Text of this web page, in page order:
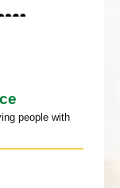
people with